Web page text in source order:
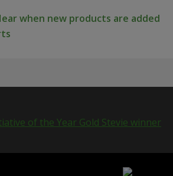
when new products are added